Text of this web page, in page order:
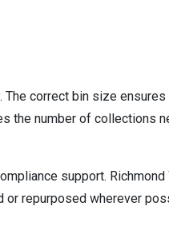
correct bin size
the number of collections
support. Richmond
repurposed wherever